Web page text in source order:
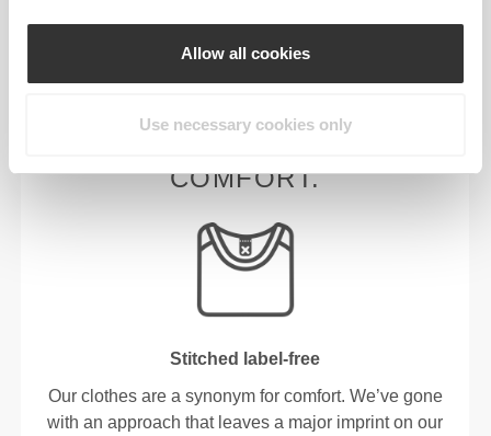
Allow all cookies
Use necessary cookies only
COMFORT.
Stitched label-free
Our clothes are a synonym for comfort. We’ve gone
with an approach that leaves a major imprint on our